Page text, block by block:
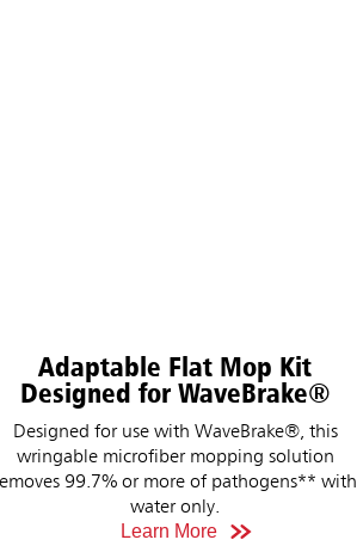
Adaptable Flat Mop Kit
Designed for WaveBrake®
Designed for use with WaveBrake®, this
wringable microfiber mopping solution
99.7% or more of pathogens** with
water only.
Learn More